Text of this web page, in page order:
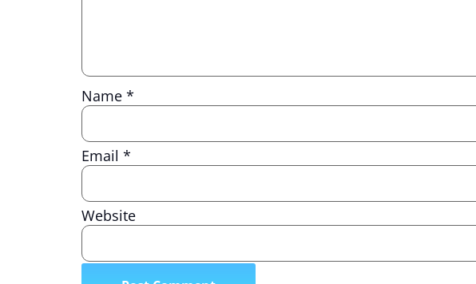
Name *
Email *
Website